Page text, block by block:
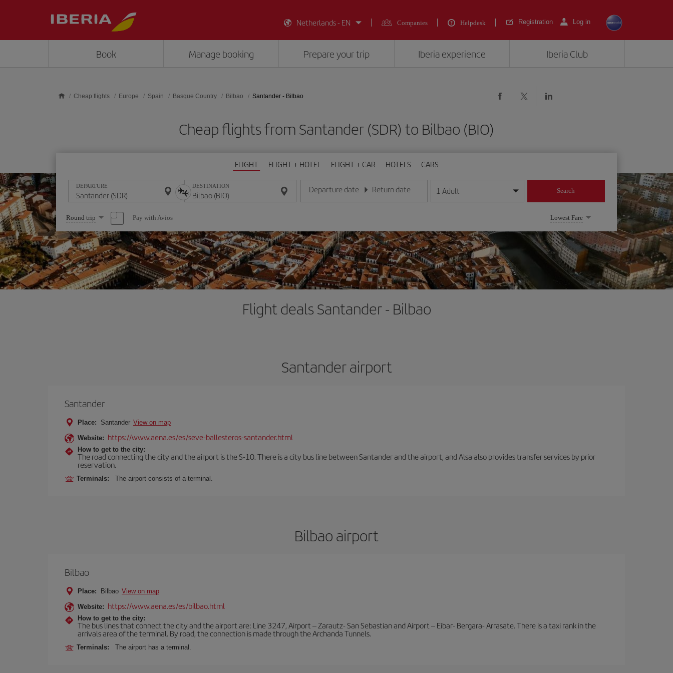
Netherlands - EN
Companies Helpdesk Registration Log in
Book Manage booking Prepare your trip Iberia experience Iberia Club
Cheap flights Europe Spain Basque Country Bilbao Santander - Bilbao
Cheap flights from Santander (SDR) to Bilbao (BIO)
FLIGHT FLIGHT + HOTEL FLIGHT + CAR HOTELS CARS
DEPARTURE DESTINATION Departure date
Enter the date in day/month/year format
Return date
Enter the date in day/month/year format
1 Adult Search
Select
one
option
Round trip Pay with Avios Lowest Fare
Flight deals Santander - Bilbao
Santander airport
Santander
Place: Santander View on map
Website: https://www.aena.es/es/seve-ballesteros-santander.html
How to get to the city:
The road connecting the city and the airport is the S-10. There is a city bus line between Santander and the airport, and Alsa also provides transfer services by prior
reservation.
Terminals: The airport consists of a terminal.
Bilbao airport
Bilbao
Place: Bilbao View on map
Website: https://www.aena.es/es/bilbao.html
How to get to the city:
The bus lines that connect the city and the airport are: Line 3247, Airport – Zarautz- San Sebastian and Airport – Eibar- Bergara- Arrasate. There is a taxi rank in the
arrivals area of the terminal. By road, the connection is made through the Archanda Tunnels.
Terminals: The airport has a terminal.